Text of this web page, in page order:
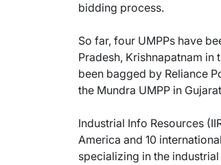
bidding process.
So far, four UMPPs have
Pradesh, Krishnapatnam in
been bagged by Reliance
the Mundra UMPP in
Industrial Info Resources
America and 10
specializing in the